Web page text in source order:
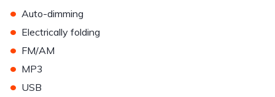
• Auto-dimming
• Electrically folding
• FM/AM
• MP3
• USB